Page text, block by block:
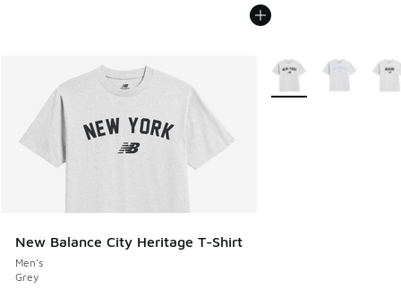
New Balance City Heritage T-Shirt
Men's
Grey
More Colors Available